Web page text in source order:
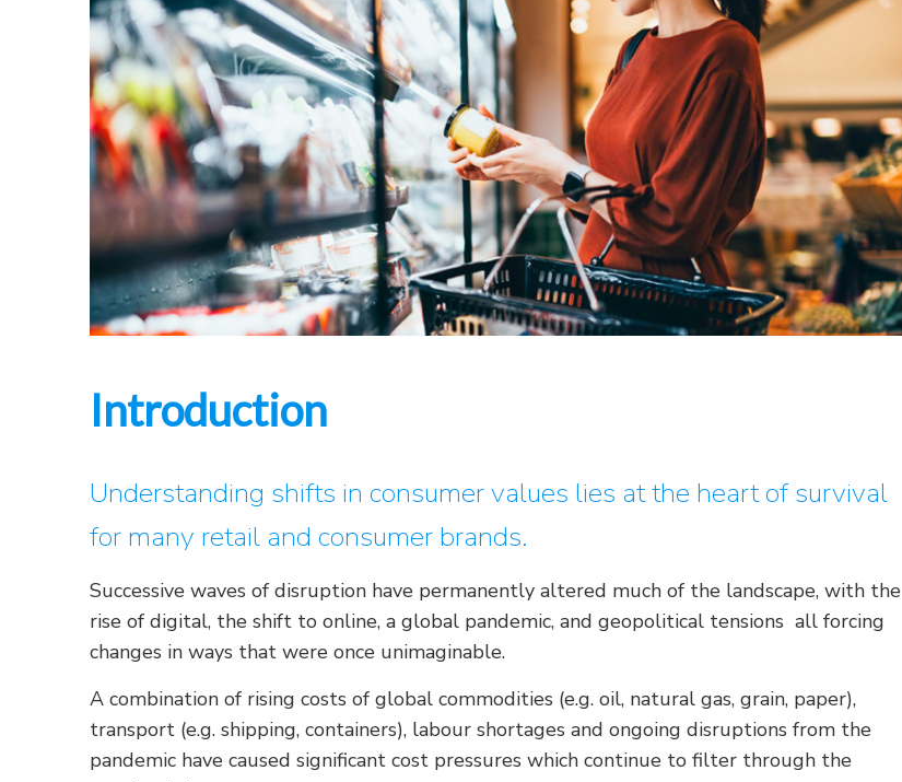
Introduction
Understanding shifts in consumer values lies at the heart of survival
for many retail and consumer brands.
Successive waves of disruption have permanently altered much of the landscape, with the
rise of digital, the shift to online, a global pandemic, and geopolitical tensions all forcing
changes in ways that were once unimaginable.
A combination of rising costs of global commodities (e.g. oil, natural gas, grain, paper),
transport (e.g. shipping, containers), labour shortages and ongoing disruptions from the
pandemic have caused significant cost pressures which continue to filter through the